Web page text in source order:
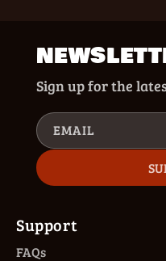
Sign up for the
EMAIL
Support
FAQs